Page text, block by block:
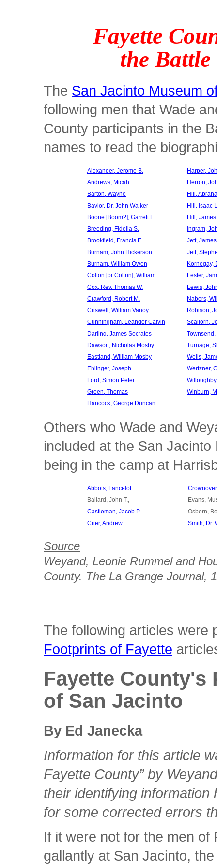
Fayette
the
The San Jacinto Museum
following men that Wade
County participants in the
names to read the
Alexander, Jerome B.
Harper,
Andrews, Micah
Herron,
Barton, Wayne
Hill,
Baylor, Dr. John Walker
Hill, Isaac
Boone [Boom?], Garrett E.
Hill,
Breeding, Fidelia S.
Ingram,
Brookfield, Francis E.
Jett,
Burnam, John Hickerson
Jett,
Burnam, William Owen
Kornegay,
Colton [or Coltrin], William
Lester,
Cox, Rev. Thomas W.
Lewis,
Crawford, Robert M.
Nabers,
Criswell, William Vanoy
Robison,
Cunningham, Leander Calvin
Scallorn,
Darling, James Socrates
Dawson, Nicholas Mosby
Turnage,
Eastland, William Mosby
Wells,
Ehlinger, Joseph
Wertzner,
Ford, Simon Peter
Green, Thomas
Winburn,
Hancock, George Duncan
Others who Wade and
included at the San
being in the camp at
Abbots, Lancelot
Ballard, John T.,
Evans,
Castleman, Jacob P.
Osborn,
Crier, Andrew
Smith, Dr.
Source
Weyand, Leonie Rummel and
County. The La Grange Journal,
The following articles were
Footprints of Fayette
Fayette County's
of San Jacinto
By Ed Janecka
Information for this article
Fayette County” by
their identifying
for some corrected errors
If it were not for the men
gallantly at San Jacinto,